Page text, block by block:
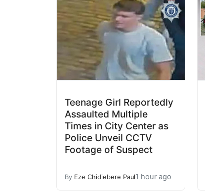
Teenage Girl Reportedly
Assaulted Multiple
Times in City Center as
Police Unveil CCTV
Footage of Suspect
By Eze Chidiebere Paul1 hour ago